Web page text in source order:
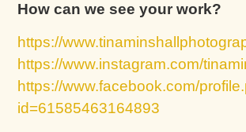
How can we see your work?
https://
https://www.instagram.com/
https://www.facebook.com/
id=61585463164893